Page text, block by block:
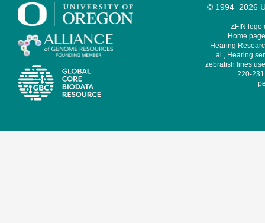
© 1994–2026
ZFIN logo
Home
Hearing
al., Hearing
zebrafish lines
220-